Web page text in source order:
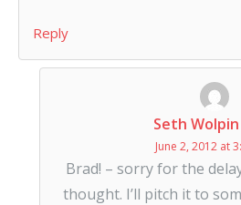
Reply
Seth Wolpin
June 2, 2012 at
Brad! – sorry for the
thought. I’ll pitch it to